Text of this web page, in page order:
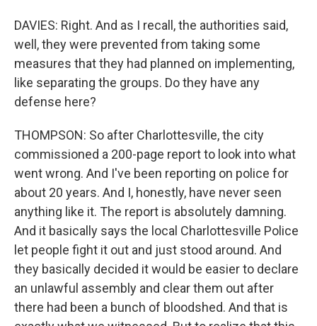
DAVIES: Right. And as I recall, the authorities said,
well, they were prevented from taking some
measures that they had planned on implementing,
like separating the groups. Do they have any
defense here?
THOMPSON: So after Charlottesville, the city
commissioned a 200-page report to look into what
went wrong. And I've been reporting on police for
about 20 years. And I, honestly, have never seen
anything like it. The report is absolutely damning.
And it basically says the local Charlottesville Police
let people fight it out and just stood around. And
they basically decided it would be easier to declare
an unlawful assembly and clear them out after
there had been a bunch of bloodshed. And that is